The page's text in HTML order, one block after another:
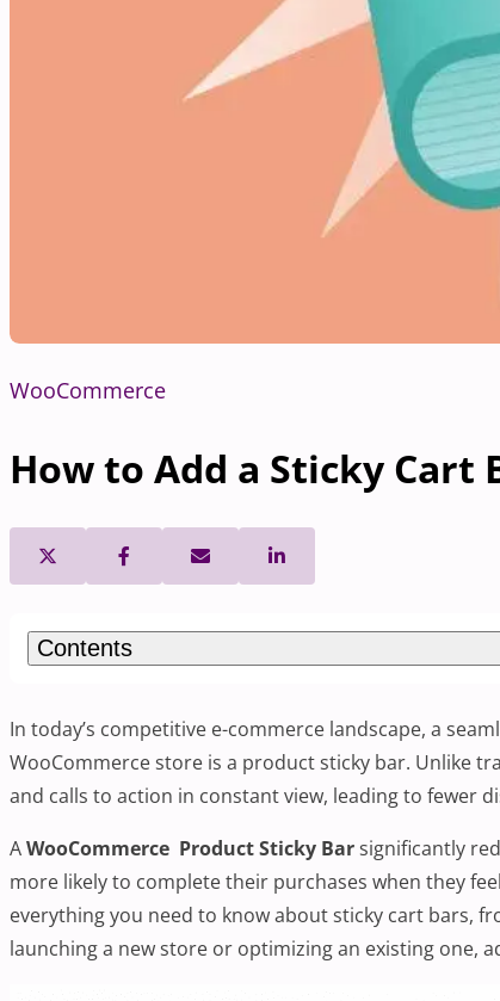
WooCommerce
How to Add a Sticky Cart
Contents
In today’s competitive e-commerce landscape, a
WooCommerce store is a product sticky bar. Unlike
and calls to action in constant view, leading to fewer
AWooCommerce Product Sticky Barsignificantly
more likely to complete their purchases when they
everything you need to know about sticky cart bars,
launching a new store or optimizing an existing one,